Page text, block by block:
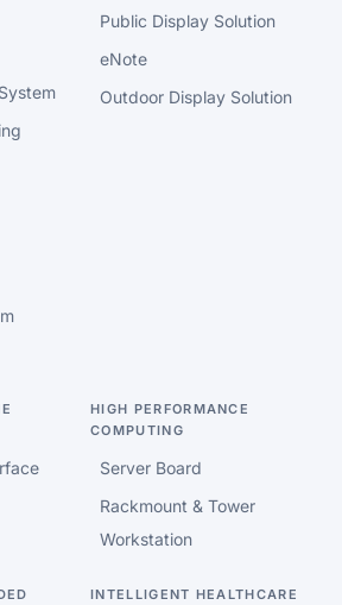
Public Display Solution
eNote
Outdoor Display Solution
HIGH PERFORMANCE
COMPUTING
Server Board
Rackmount & Tower
Workstation
INTELLIGENT HEALTHCARE